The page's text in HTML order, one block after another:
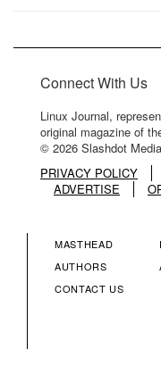
Connect With Us
Linux Journal,
original magazine of
© 2026 Slashdot
PRIVACY POLICY
ADVERTISE
FOOTER
MASTHEAD
AUTHORS
CONTACT US